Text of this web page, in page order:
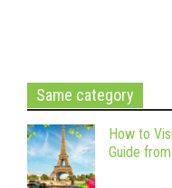
Same category
How to
Guide